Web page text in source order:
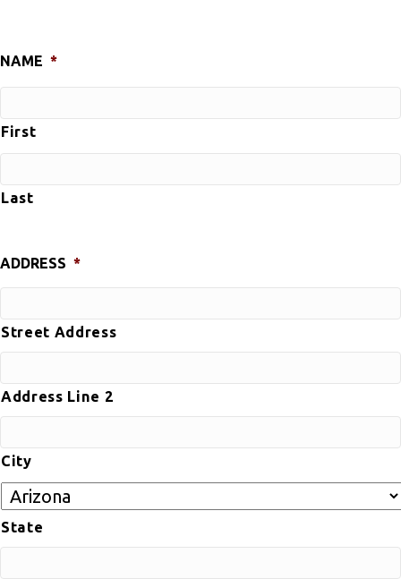
NAME *
First
Last
ADDRESS *
Street Address
Address Line 2
City
State